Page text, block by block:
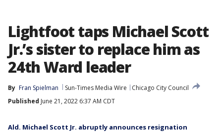
Lightfoot taps Michael Scott
Jr.’s sister to replace him as
24th Ward leader
By Fran Spielman Sun-Times Media Wire
Chicago City Council
Published June 21, 2022 6:37 AM CDT
Ald. Michael Scott Jr. abruptly announces resignation